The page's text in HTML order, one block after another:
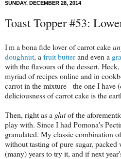
SUNDAY, DECEMBER 28, 2014
Toast Topper #53:
I'm a bona fide lover of carrot cake
doughnut, a fruit butterand even a
with the flavours of the dessert.
myriad of recipes online and in
carrot in the mixture - the one I have
deliciousness of carrot cake is the
Then, right as a glutof the
play with. Since I had Pomona's
granulated. My classic combination
without tasting of pure sugar,
(many) years to try it, and if next